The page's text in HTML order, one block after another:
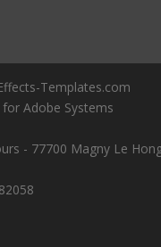
Templates.com
Adobe Systems
- 77700 Magny Le